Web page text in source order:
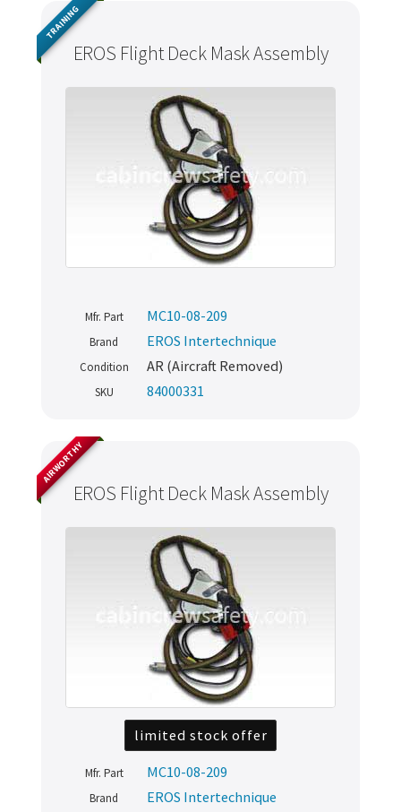
EROS Flight Deck Mask Assembly
TRAINING
Mfr. Part MC10-08-209
Brand EROS Intertechnique
Condition AR (Aircraft Removed)
SKU 84000331
EROS Flight Deck Mask Assembly
AIRWORTHY
limited stock offer
Mfr. Part MC10-08-209
Brand EROS Intertechnique
Never miss out